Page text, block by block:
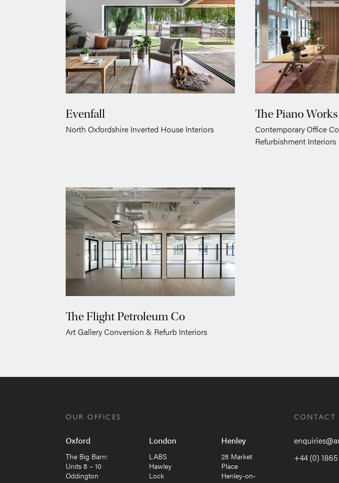
Evenfall
North Oxfordshire Inverted House Interiors
The Piano Works
Contemporary Office
Refurbishment Interiors
The Flight Petroleum Co
Art Gallery Conversion & Refurb Interiors
OUR OFFICES
Oxford
The Big Barn:
Units 8 – 10
Oddington
London
LABS
Hawley
Lock
Henley
28 Market
Place
Henley-on-
CONTACT
+44 (0)